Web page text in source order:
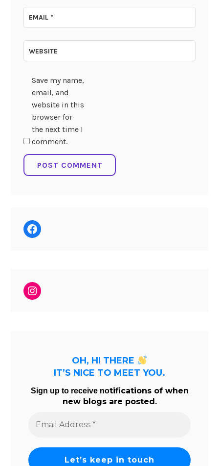
EMAIL*
WEBSITE
Save my name,
email, and
website in this
browser for
the next time I
comment.
Facebook
Instagram
OH, HI THERE
IT’S NICE TO MEET YOU.
Sign up to receive notifications of when
new blogs are posted.
Address